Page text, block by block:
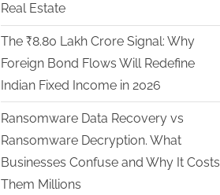
Real Estate
The ₹8.80 Lakh Crore Signal: Why
Foreign Bond Flows Will Redefine
Indian Fixed Income in 2026
Ransomware Data Recovery vs
Ransomware Decryption. What
Businesses Confuse and Why It Costs
Them Millions